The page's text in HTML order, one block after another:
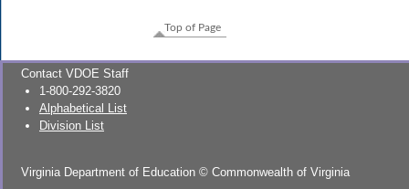
Top of Page
Contact VDOE Staff
1-800-292-3820
Alphabetical List
Division List
Virginia Department of Education © Commonwealth of Virginia